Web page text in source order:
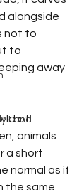
Land
alongside
not to
to
away
of
animals
a short
normal as if
the same